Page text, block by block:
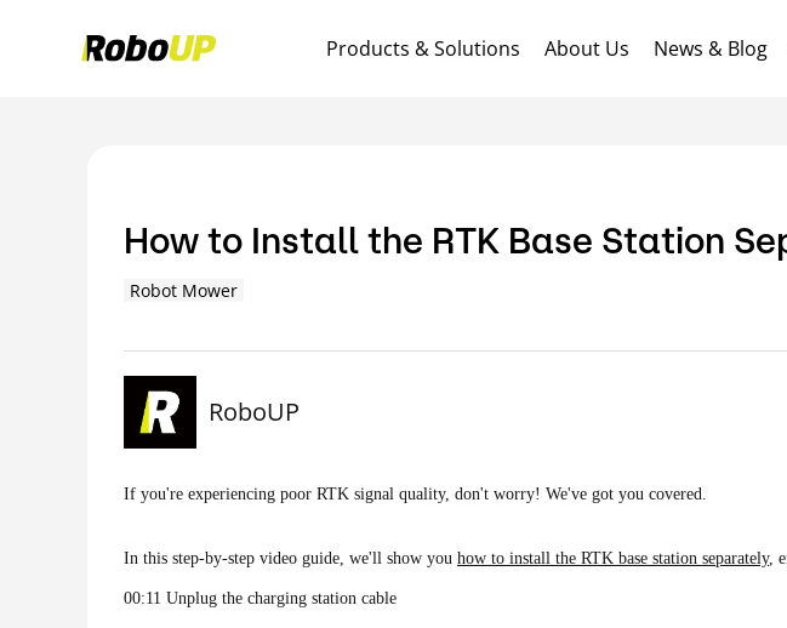
Products & Solutions About Us News & Blog
How to Install the RTK Base Station
Robot Mower
RoboUP
If you're experiencing poor RTK signal quality, don't worry! We've got you covered.
In this step-by-step video guide, we'll show you how to install the RTK base station separately,
00:11 Unplug the charging station cable